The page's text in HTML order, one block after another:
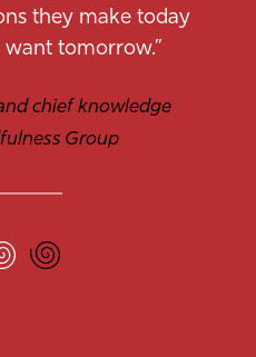
they make today
tomorrow.”
chief knowledge
Group